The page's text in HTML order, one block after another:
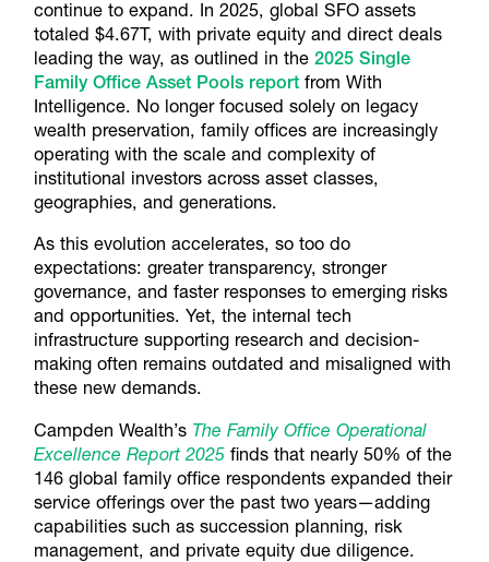
continue to expand. In 2025, global SFO assets
totaled $4.67T, with private equity and direct deals
leading the way, as outlined in the 2025 Single
Family Office Asset Pools reportfrom With
Intelligence. No longer focused solely on legacy
wealth preservation, family offices are increasingly
operating with the scale and complexity of
institutional investors across asset classes,
geographies, and generations.
As this evolution accelerates, so too do
expectations: greater transparency, stronger
governance, and faster responses to emerging risks
and opportunities. Yet, the internal tech
infrastructure supporting research and decision-
making often remains outdated and misaligned with
these new demands.
Campden Wealth’s The Family Office Operational
Excellence Report 2025finds that nearly 50% of the
146 global family office respondents expanded their
service offerings over the past two years—adding
capabilities such as succession planning, risk
management, and private equity due diligence.